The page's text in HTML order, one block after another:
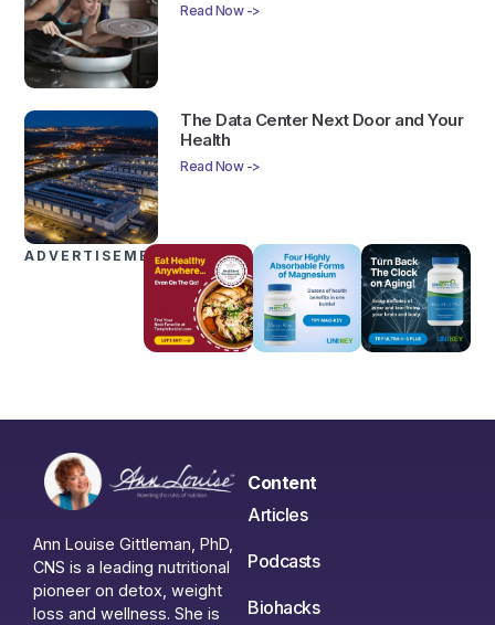
Read Now ->
The Data Center Next Door and Your
Health
Read Now ->
ADVERTISEMENTS
Ann Louise Gittleman, PhD,
CNS is a leading nutritional
pioneer on detox, weight
loss and wellness. She is
Content
Articles
Podcasts
Biohacks